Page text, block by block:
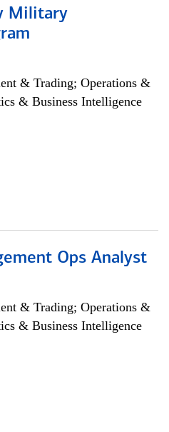
Military
& Trading; Operations &
& Business Intelligence
Ops Analyst
& Trading; Operations &
& Business Intelligence